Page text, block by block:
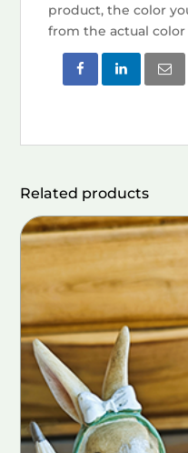
product, the color
from the actual
Related products